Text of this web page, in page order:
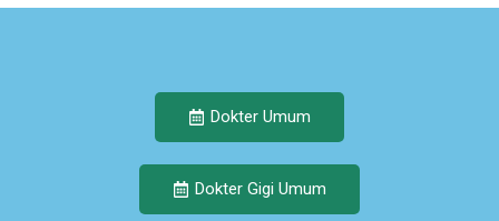
Dokter Umum
Dokter Gigi Umum